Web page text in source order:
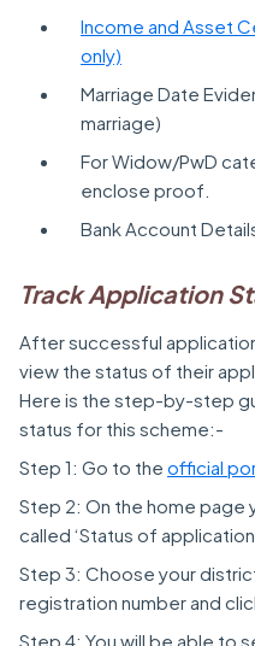
Income and Asset
only)
Marriage Date
marriage)
For Widow/PwD
enclose proof.
Bank Account
Track Application
After successful
view the status of their
Here is the step-by-step
status for this scheme:-
Step 1: Go to the official
Step 2: On the home page
called ‘Status of application
Step 3: Choose your
registration number and
Step 4: You will be able to